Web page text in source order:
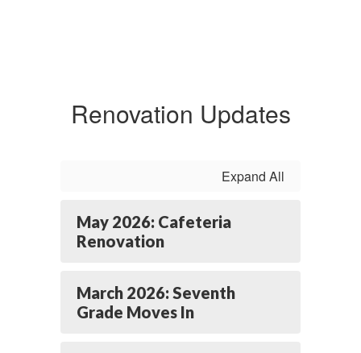
Renovation Updates
Expand All
May 2026: Cafeteria
Renovation
March 2026: Seventh
Grade Moves In